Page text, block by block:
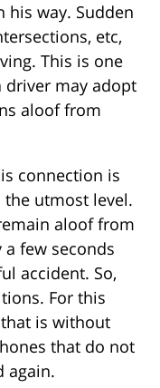
his way. Sudden
etc,
This is one
driver may adopt
aloof from
connection is
utmost level.
aloof from
few seconds
accident. So,
For this
is without
that do not
again.